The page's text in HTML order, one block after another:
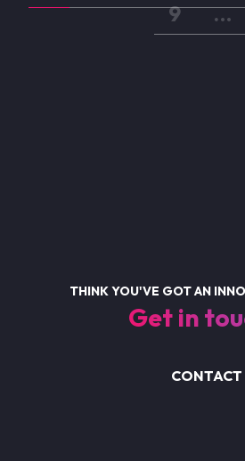
Page
9 …
THINK YOU'VE GOT AN
Get in
CONTACT